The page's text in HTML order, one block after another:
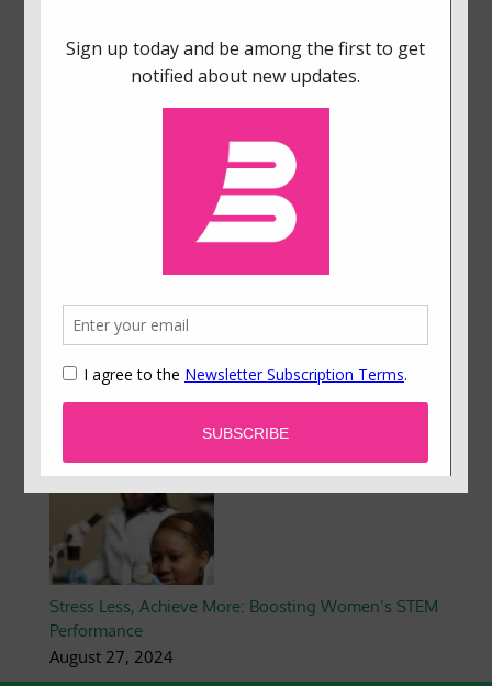
How to Create Dashboards That Boost User
Reimagining Behavioral Science: Reflections on
Equity from the 2024 Presidential Campaign
Stress Less, Achieve More: Boosting Women’s STEM
Performance
August 27, 2024